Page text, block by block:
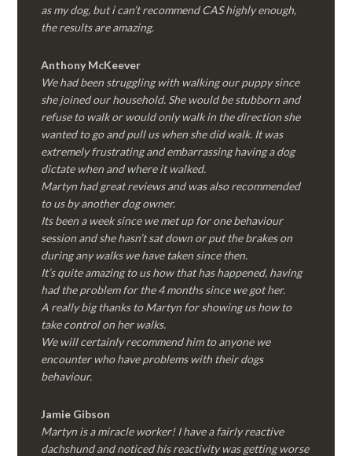
as my dog, but i can’t recommend CAS highly enough,
the results are amazing.
Anthony McKeever
We had been struggling with walking our puppy since
she joined our household. She would be stubborn and
refuse to walk or would only walk in the direction she
wanted to go and pull us when she did walk. It was
extremely frustrating and embarrassing having a dog
dictate when and where it walked.
Martyn had great reviews and was also recommended
to us by another dog owner.
Its been a week since we met up for one behaviour
session and she hasn’t sat down or put the brakes on
during any walks we have taken since then.
It’s quite amazing to us how that has happened, having
had the problem for the 4 months since we got her.
A really big thanks to Martyn for showing us how to
take control on her walks.
We will certainly recommend him to anyone we
encounter who have problems with their dogs
behaviour.
Jamie Gibson
Martyn is a miracle worker! I have a fairly reactive
dachshund and noticed his reactivity was getting worse